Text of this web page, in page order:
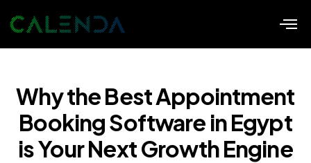
Why the Best Appointment
Booking Software in Egypt
is Your Next Growth Engine